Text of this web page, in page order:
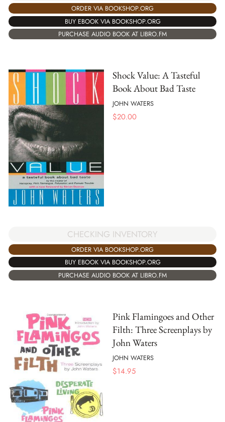
ORDER VIA BOOKSHOP.ORG
BUY EBOOK VIA BOOKSHOP.ORG
PURCHASE AUDIO BOOK AT LIBRO.FM
Shock Value: A Tasteful
Book About Bad Taste
JOHN WATERS
$20.00
CHECKING INVENTORY
ORDER VIA BOOKSHOP.ORG
BUY EBOOK VIA BOOKSHOP.ORG
PURCHASE AUDIO BOOK AT LIBRO.FM
Pink Flamingoes and Other
Filth: Three Screenplays by
John Waters
JOHN WATERS
$14.95